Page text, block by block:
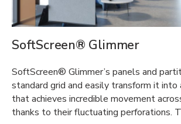
SoftScreen® Glimmer
SoftScreen® Glimmer’s panels and
standard grid and easily transform it into
that achieves incredible movement
thanks to their fluctuating perforations.